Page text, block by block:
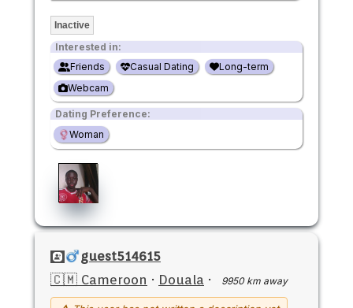
Inactive
Interested in:
Friends
Casual Dating
Long-term
Webcam
Dating Preference:
Woman
guest514615
🇨🇲 Cameroon · Douala · 9950 km away